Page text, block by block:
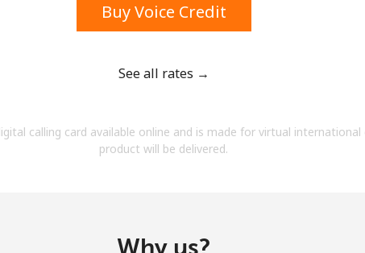
By opening an account on this website, I agree to
Buy Voice Credit
See all rates →
calling card available online and is made for virtual international
product will be delivered.